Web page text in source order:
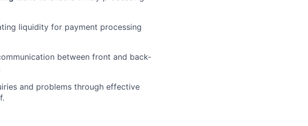
liquidity for payment processing
between front and back-
and problems through effective